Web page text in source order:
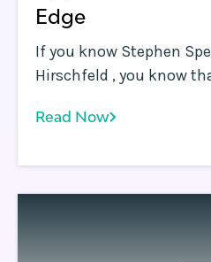
Edge
If you know Stephen
Hirschfeld , you know
one of the most
spent some time with
through the
Read Now